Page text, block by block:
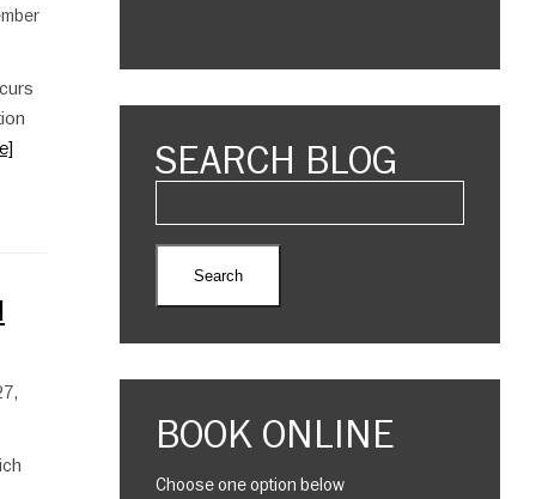
SEARCH BLOG
BOOK ONLINE
Choose one option below